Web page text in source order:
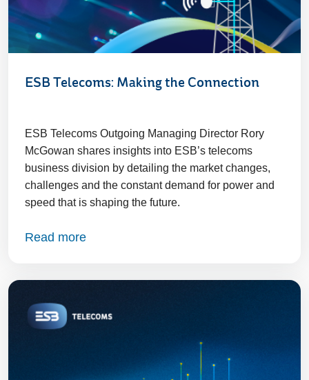
ESB Telecoms: Making the Connection
ESB Telecoms Outgoing Managing Director Rory
McGowan shares insights into ESB’s telecoms
business division by detailing the market changes,
challenges and the constant demand for power and
speed that is shaping the future.
Read more